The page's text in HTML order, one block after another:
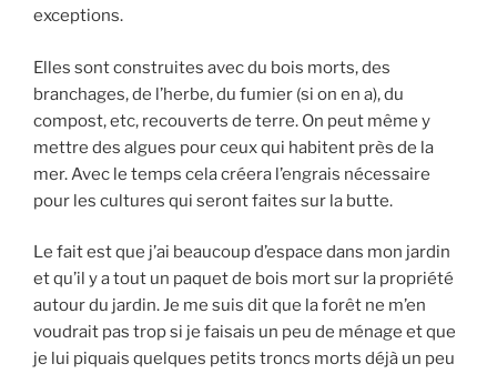
exceptions.
Elles sont construites avec du bois morts, des
branchages, de l’herbe, du fumier (si on en a), du
compost, etc, recouverts de terre. On peut même y
mettre des algues pour ceux qui habitent près de la
mer. Avec le temps cela créera l’engrais nécessaire
pour les cultures qui seront faites sur la butte.
Le fait est que j’ai beaucoup d’espace dans mon jardin
et qu’il y a tout un paquet de bois mort sur la propriété
autour du jardin. Je me suis dit que la forêt ne m’en
voudrait pas trop si je faisais un peu de ménage et que
je lui piquais quelques petits troncs morts déjà un peu